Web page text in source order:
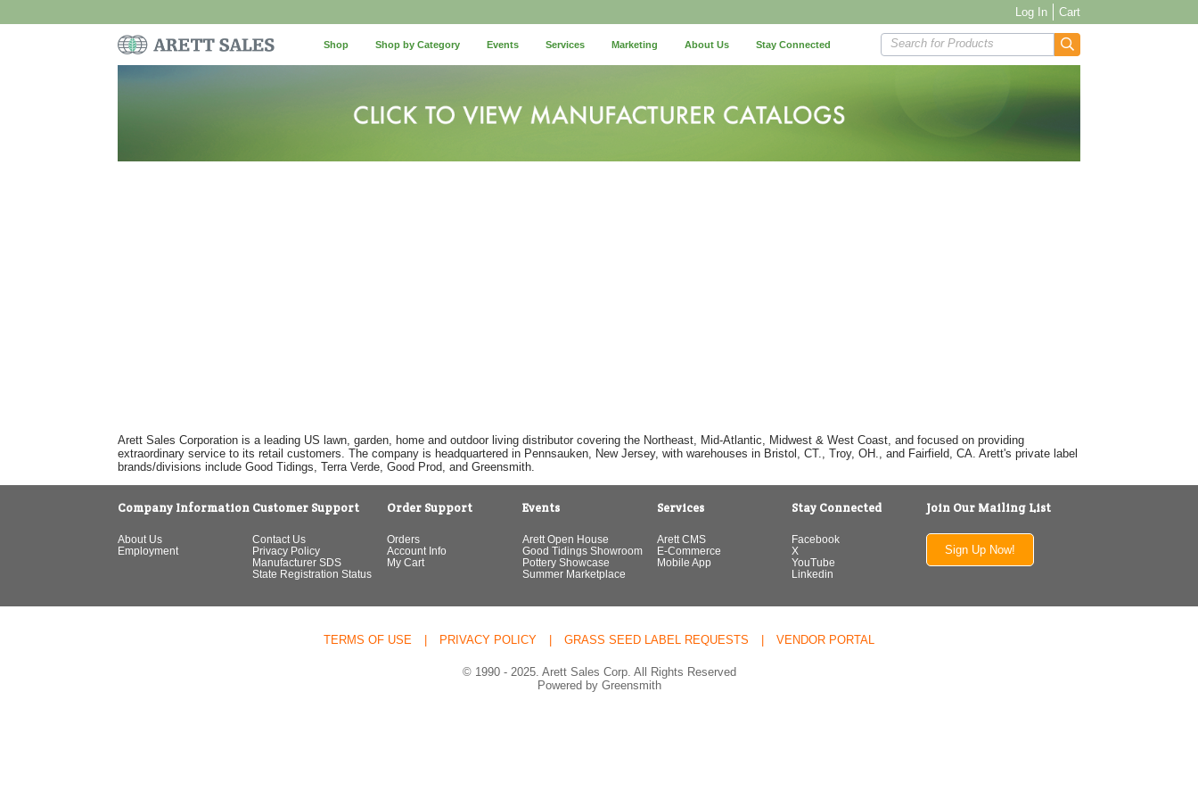
Log In Cart
Shop Shop by Category Events Services Marketing About Us Stay Connected Search for Products
Arett Sales Corporation is a leading US lawn, garden, home and outdoor living distributor covering the Northeast, Mid-Atlantic, Midwest & West Coast, and focused on providing
extraordinary service to its retail customers. The company is headquartered in Pennsauken, New Jersey, with warehouses in Bristol, CT., Troy, OH., and Fairfield, CA. Arett's private label
brands/divisions include Good Tidings, Terra Verde, Good Prod, and Greensmith.
Company Information
About Us
Employment
Customer Support
Contact Us
Privacy Policy
Manufacturer SDS
State Registration Status
Order Support
Orders
Account Info
My Cart
Events
Arett Open House
Good Tidings Showroom
Pottery Showcase
Summer Marketplace
Services
Arett CMS
E-Commerce
Mobile App
Stay Connected
Facebook
X
YouTube
Linkedin
Join Our Mailing List
Sign Up Now!
TERMS OF USE | PRIVACY POLICY | GRASS SEED LABEL REQUESTS | VENDOR PORTAL
© 1990 - 2025. Arett Sales Corp. All Rights Reserved
Powered by Greensmith